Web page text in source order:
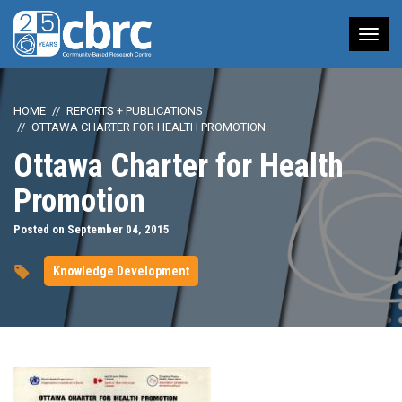
HOME
REPORTS + PUBLICATIONS
OTTAWA CHARTER FOR HEALTH PROMOTION
Ottawa Charter for Health
Promotion
Posted on September 04, 2015
Knowledge Development